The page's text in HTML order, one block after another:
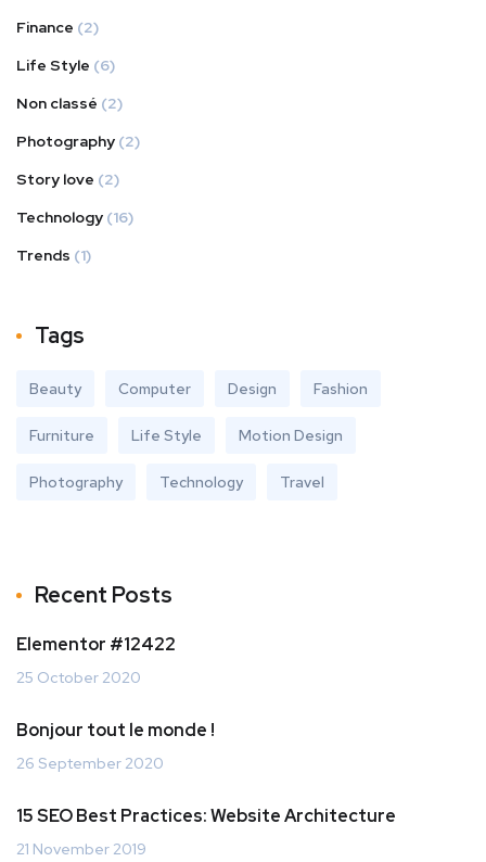
Finance (2)
Life Style (6)
Non classé (2)
Photography (2)
Story love (2)
Technology (16)
Trends (1)
Tags
Beauty Computer Design Fashion
Furniture Life Style Motion Design
Photography Technology Travel
Recent Posts
Elementor #12422
25 October 2020
Bonjour tout le monde !
26 September 2020
15 SEO Best Practices: Website Architecture
21 November 2019